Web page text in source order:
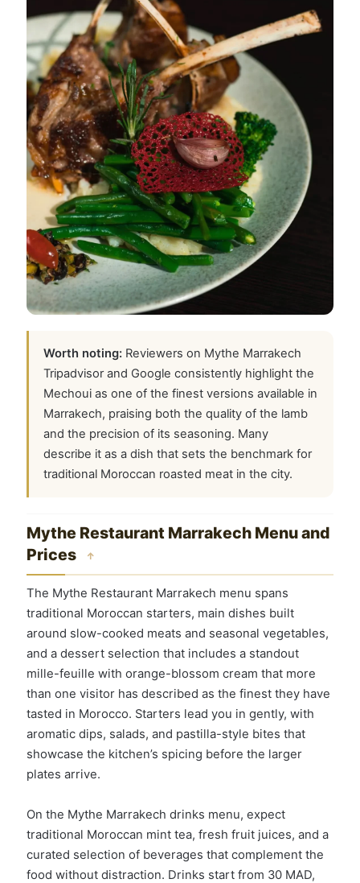
Worth noting:Reviewers on Mythe Marrakech
Tripadvisor and Google consistently highlight the
Mechoui as one of the finest versions available in
Marrakech, praising both the quality of the lamb
and the precision of its seasoning. Many
describe it as a dish that sets the benchmark for
traditional Moroccan roasted meat in the city.
Mythe Restaurant Marrakech Menu and
Prices
↑
The Mythe Restaurant Marrakech menu spans
traditional Moroccan starters, main dishes built
around slow-cooked meats and seasonal vegetables,
and a dessert selection that includes a standout
mille-feuille with orange-blossom cream that more
than one visitor has described as the finest they have
tasted in Morocco. Starters lead you in gently, with
aromatic dips, salads, and pastilla-style bites that
showcase the kitchen’s spicing before the larger
plates arrive.
On the Mythe Marrakech drinks menu, expect
traditional Moroccan mint tea, fresh fruit juices, and a
curated selection of beverages that complement the
food without distraction. Drinks start from 30 MAD,